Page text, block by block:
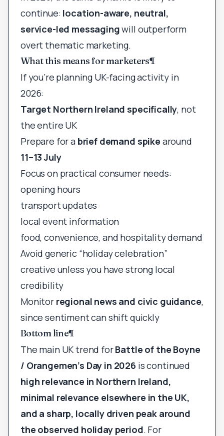
continue: location-aware, neutral,
service-led messagingwill outperform
overt thematic marketing.
What this means for marketers¶
If you’re planning UK-facing activity in
2026:
Target Northern Ireland specifically, not
the entire UK
Prepare for a brief demand spike around
11–13 July
Focus on practical consumer needs:
opening hours
transport updates
local event information
food, convenience, and hospitality demand
Avoid generic “holiday celebration”
creative unless you have strong local
credibility
Monitor regional news and civic guidance,
since sentiment can shift quickly
Bottom line¶
The main UK trend forBattle of the Boyne
/ Orangemen’s Day in 2026 is continued
high relevance in Northern Ireland,
minimal relevance elsewhere in the UK,
and a sharp, locally driven peak around
the observed holiday period. For